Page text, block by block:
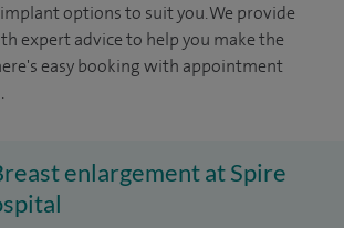
options to suit you. We provide
expert advice to help you make the
easy booking with appointment
enlargement at Spire